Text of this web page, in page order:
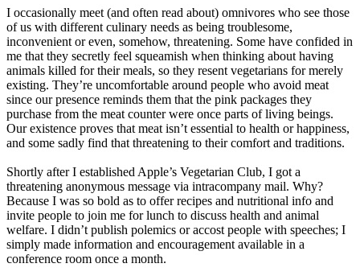
I occasionally meet (and often read about) omnivores who see those
of us with different culinary needs as being troublesome,
inconvenient or even, somehow, threatening. Some have confided in
me that they secretly feel squeamish when thinking about having
animals killed for their meals, so they resent vegetarians for merely
existing. They’re uncomfortable around people who avoid meat
since our presence reminds them that the pink packages they
purchase from the meat counter were once parts of living beings.
Our existence proves that meat isn’t essential to health or happiness,
and some sadly find that threatening to their comfort and traditions.
Shortly after I established Apple’s Vegetarian Club, I got a
threatening anonymous message via intracompany mail. Why?
Because I was so bold as to offer recipes and nutritional info and
invite people to join me for lunch to discuss health and animal
welfare. I didn’t publish polemics or accost people with speeches; I
simply made information and encouragement available in a
conference room once a month.